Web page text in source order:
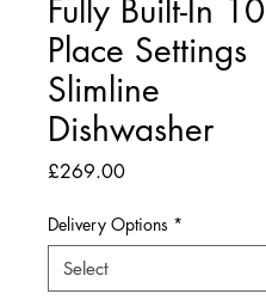
Fully Built-In 10
Place Settings
Slimline
Dishwasher
£269.00Price
Delivery Options *